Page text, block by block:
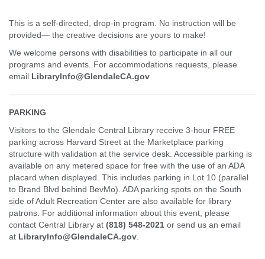
This is a self-directed, drop-in program. No instruction will be
provided— the creative decisions are yours to make!
We welcome persons with disabilities to participate in all our
programs and events. For accommodations requests, please
email LibraryInfo@GlendaleCA.gov
PARKING
Visitors to the Glendale Central Library receive 3-hour FREE
parking across Harvard Street at the Marketplace parking
structure with validation at the service desk. Accessible parking is
available on any metered space for free with the use of an ADA
placard when displayed. This includes parking in Lot 10 (parallel
to Brand Blvd behind BevMo). ADA parking spots on the South
side of Adult Recreation Center are also available for library
patrons. For additional information about this event, please
contact Central Library at (818) 548-2021 or send us an email
at LibraryInfo@GlendaleCA.gov